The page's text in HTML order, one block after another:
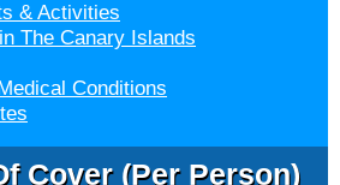
& Activities
The Canary Islands
Conditions
Cover (per Person)